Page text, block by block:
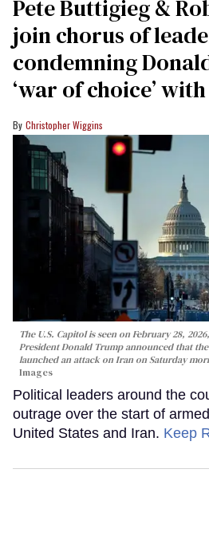
Pete Buttigieg &
join chorus of
condemning
‘war of choice’
Christopher Wiggins
The U.S. Capitol is seen on February 28,
President Donald Trump announced that
launched an attack on Iran on Saturday
Images
Political leaders around the
outrage over the start of
United States and Iran. Keep